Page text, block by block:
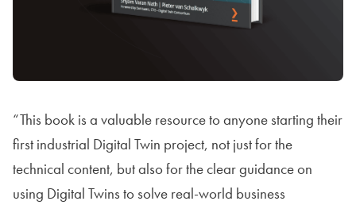
“This book is a valuable resource to anyone starting their
first industrial Digital Twin project, not just for the
technical content, but also for the clear guidance on
using Digital Twins to solve real-world business